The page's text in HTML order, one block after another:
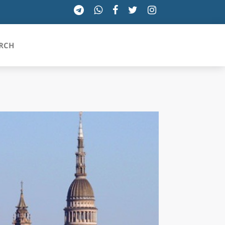
TRENTINO-ALTO ADIGE
VALLE D'AOSTA
VENETO